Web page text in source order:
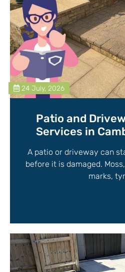
24 July, 2026
Patio and
Services in
A patio or driveway can
before it is damaged.
marks,